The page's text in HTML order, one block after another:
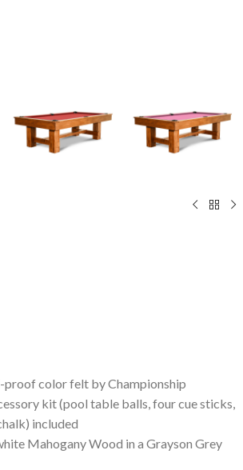
proof color felt by Championship
kit (pool table balls, four cue sticks,
included
Mahogany Wood in a Grayson Grey